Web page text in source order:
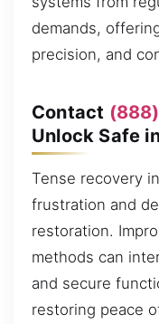
demands,
precision, and
Contact
Unlock Safe
Tense recovery
frustration and
restoration.
methods can
and secure
restoring peace